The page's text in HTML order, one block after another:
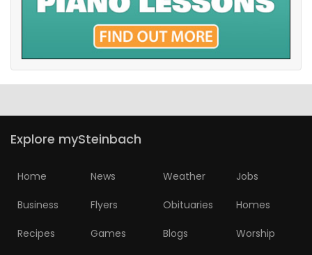
Explore mySteinbach
Home News Weather Jobs
Business Flyers Obituaries Homes
Recipes Games Blogs Worship